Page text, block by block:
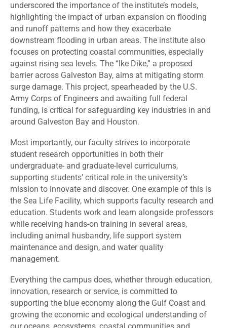
underscored the importance of the institute’s models,
highlighting the impact of urban expansion on flooding
and runoff patterns and how they exacerbate
downstream flooding in urban areas. The institute also
focuses on protecting coastal communities, especially
against rising sea levels. The “Ike Dike,” a proposed
barrier across Galveston Bay, aims at mitigating storm
surge damage. This project, spearheaded by the U.S.
Army Corps of Engineers and awaiting full federal
funding, is critical for safeguarding key industries in and
around Galveston Bay and Houston.
Most importantly, our faculty strives to incorporate
student research opportunities in both their
undergraduate- and graduate-level curriculums,
supporting students’ critical role in the university’s
mission to innovate and discover. One example of this is
the Sea Life Facility, which supports faculty research and
education. Students work and learn alongside professors
while receiving hands-on training in several areas,
including animal husbandry, life support system
maintenance and design, and water quality
management.
Everything the campus does, whether through education,
innovation, research or service, is committed to
supporting the blue economy along the Gulf Coast and
growing the economic and ecological understanding of